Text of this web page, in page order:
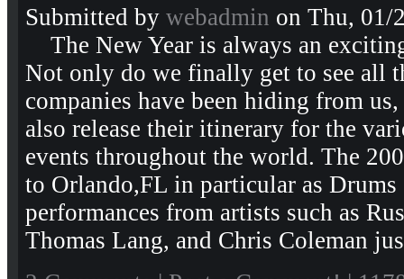
Submitted by webadmin on Thu, 01/
The New Year is always an
Not only do we finally get to see all
companies have been hiding from
also release their itinerary for the
events throughout the world. The
to Orlando,FL in particular as
performances from artists such as
Thomas Lang, and Chris Coleman